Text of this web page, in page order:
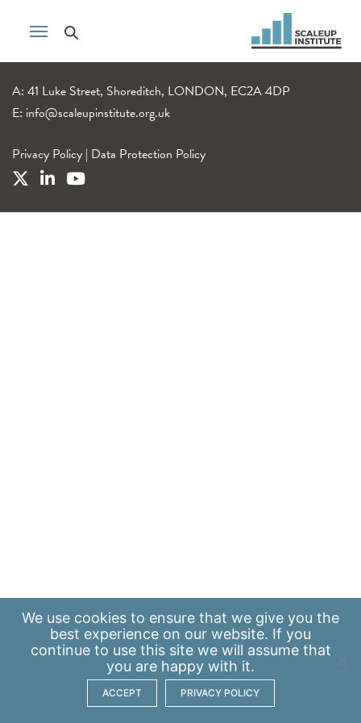
A: 41 Luke Street, Shoreditch, LONDON, EC2A 4DP
E: info@scaleupinstitute.org.uk
Privacy Policy | Data Protection Policy
We use cookies to ensure that we give you the
best experience on our website. If you
continue to use this site we will assume that
you are happy with it.
ACCEPT PRIVACY POLICY